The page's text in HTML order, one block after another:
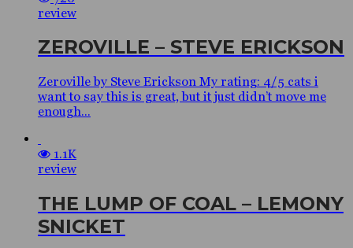
review
ZEROVILLE – STEVE ERICKSON
Zeroville by Steve Erickson My rating: 4/5 cats i
want to say this is great, but it just didn’t move me
enough...
1.1K
review
THE LUMP OF COAL – LEMONY
SNICKET